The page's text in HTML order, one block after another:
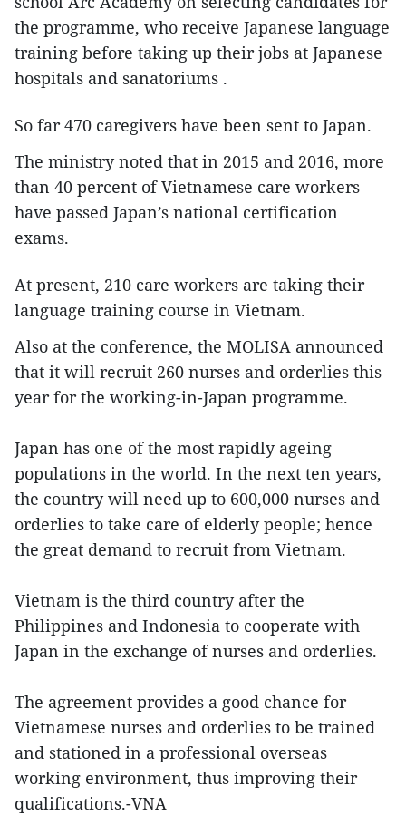
the programme, who receive Japanese language
training before taking up their jobs at Japanese
hospitals and sanatoriums .
So far 470 caregivers have been sent to Japan.
The ministry noted that in 2015 and 2016, more
than 40 percent of Vietnamese care workers
have passed Japan’s national certification
exams.
At present, 210 care workers are taking their
language training course in Vietnam.
Also at the conference, the MOLISA announced
that it will recruit 260 nurses and orderlies this
year for the working-in-Japan programme.
Japan has one of the most rapidly ageing
populations in the world. In the next ten years,
the country will need up to 600,000 nurses and
orderlies to take care of elderly people; hence
the great demand to recruit from Vietnam.
Vietnam is the third country after the
Philippines and Indonesia to cooperate with
Japan in the exchange of nurses and orderlies.
The agreement provides a good chance for
Vietnamese nurses and orderlies to be trained
and stationed in a professional overseas
working environment, thus improving their
qualifications.-VNA